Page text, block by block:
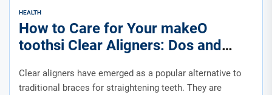
HEALTH
How to Care for Your makeO
toothsi Clear Aligners: Dos and
Clear aligners have emerged as a popular alternative to
traditional braces for straightening teeth. They are